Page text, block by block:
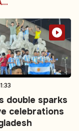
#Latin America
double sparks
celebrations